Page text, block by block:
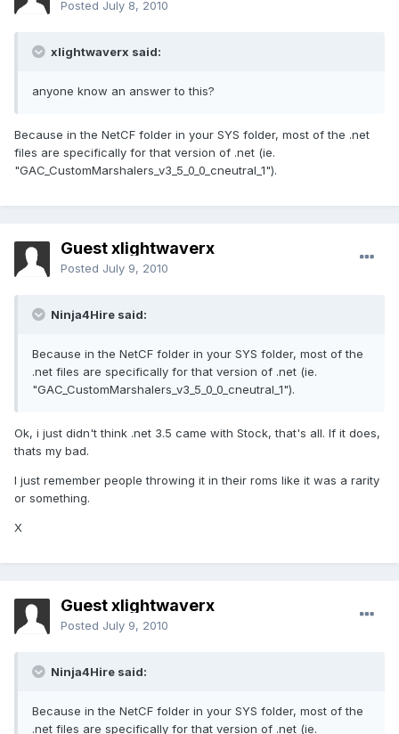
Posted July 8, 2010
xlightwaverx said:
anyone know an answer to this?
Because in the NetCF folder in your SYS folder, most of the .net
files are specifically for that version of .net (ie.
"GAC_CustomMarshalers_v3_5_0_0_cneutral_1").
Guest xlightwaverx
Posted July 9, 2010
Ninja4Hire said:
Because in the NetCF folder in your SYS folder, most of the
.net files are specifically for that version of .net (ie.
"GAC_CustomMarshalers_v3_5_0_0_cneutral_1").
Ok, i just didn't think .net 3.5 came with Stock, that's all. If it does,
thats my bad.
I just remember people throwing it in their roms like it was a rarity
or something.
X
Guest xlightwaverx
Posted July 9, 2010
Ninja4Hire said:
Because in the NetCF folder in your SYS folder, most of the
.net files are specifically for that version of .net (ie.